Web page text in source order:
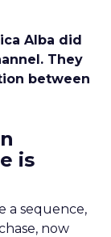
Alba did
They
between
is
a sequence,
now